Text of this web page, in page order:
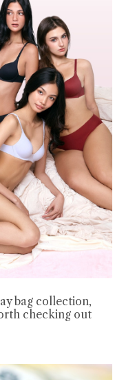
bag collection,
checking out